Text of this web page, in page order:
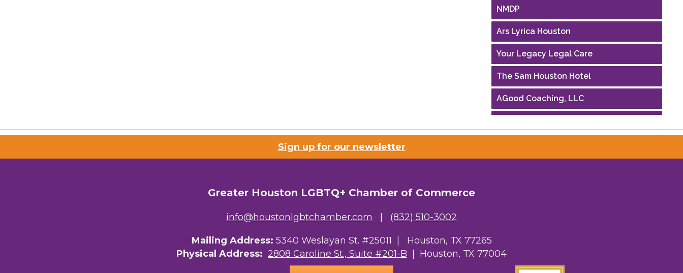
NMDP
Ars Lyrica Houston
Your Legacy Legal Care
The Sam Houston Hotel
AGood Coaching, LLC
Performing Arts Houston
Sign up for our newsletter
Greater Houston LGBTQ+ Chamber of Commerce
info@houstonlgbtchamber.com (832) 510-3002
Mailing Address: 5340 Weslayan St. #25011 | Houston, TX 77265
Physical Address: 2808 Caroline St., Suite #201-B | Houston, TX 77004